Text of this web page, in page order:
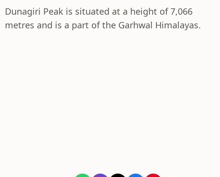
Dunagiri Peak is situated at a height of 7,066
metres and is a part of the Garhwal Himalayas.